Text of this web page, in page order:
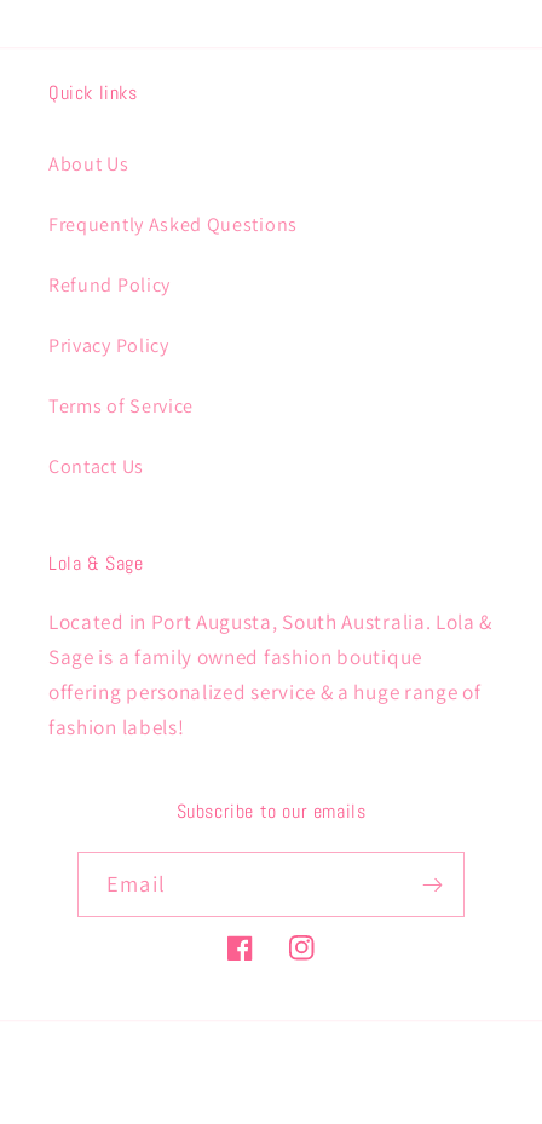
Quick links
About Us
Frequently Asked Questions
Refund Policy
Privacy Policy
Terms of Service
Contact Us
Lola & Sage
Located in Port Augusta, South Australia. Lola &
Sage is a family owned fashion boutique
offering personalized service & a huge range of
fashion labels!
Subscribe to our emails
Email
FacebookInstagram